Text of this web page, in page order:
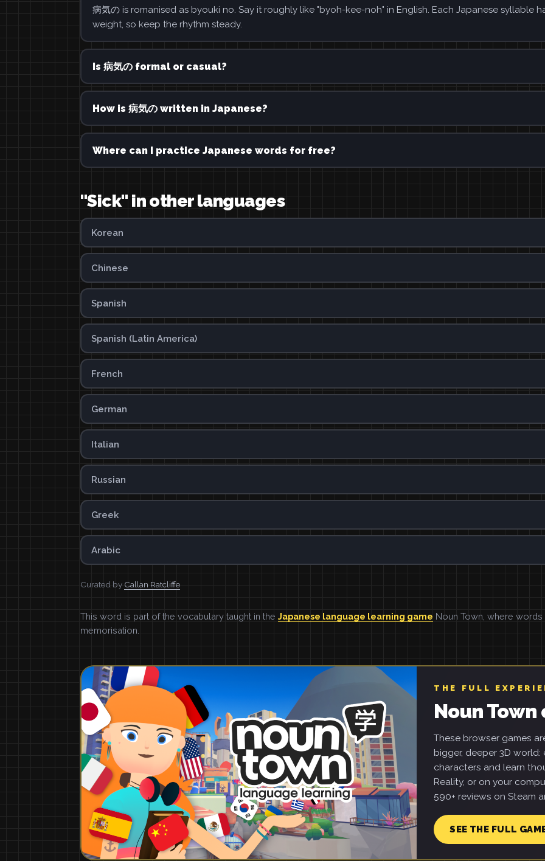
病気の is romanised as byouki no. Say it roughly like "byoh-kee-noh" in English. Each Japanese syllable
weight, so keep the rhythm steady.
Is 病気の formal or casual?
How is 病気の written in Japanese?
Where can I practice Japanese words for free?
"Sick" in other languages
Korean
Chinese
Spanish
Spanish (Latin America)
French
German
Italian
Russian
Greek
Arabic
Curated by Callan Ratcliffe
This word is part of the vocabulary taught in the Japanese language learning game Noun Town, where
memorisation.
THE FULL
Noun Town
These browser games
bigger, deeper 3D
characters and learn
Reality, or on your
590+ reviews on Steam
SEE THE FULL